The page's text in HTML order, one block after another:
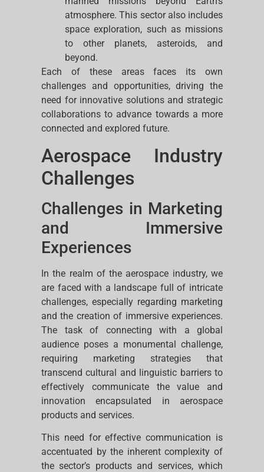
atmosphere. This sector also includes
space exploration, such as missions
to other planets, asteroids, and
beyond.
Each of these areas faces its own
challenges and opportunities, driving the
need for innovative solutions and strategic
collaborations to advance towards a more
connected and explored future.
Aerospace Industry
Challenges
Challenges in Marketing
and Immersive
Experiences
In the realm of the aerospace industry, we
are faced with a landscape full of intricate
challenges, especially regarding marketing
and the creation of immersive experiences.
The task of connecting with a global
audience poses a monumental challenge,
requiring marketing strategies that
transcend cultural and linguistic barriers to
effectively communicate the value and
innovation encapsulated in aerospace
products and services.
This need for effective communication is
accentuated by the inherent complexity of
the sector’s products and services, which